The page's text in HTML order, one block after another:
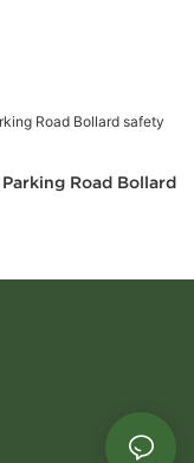
Road Bollard